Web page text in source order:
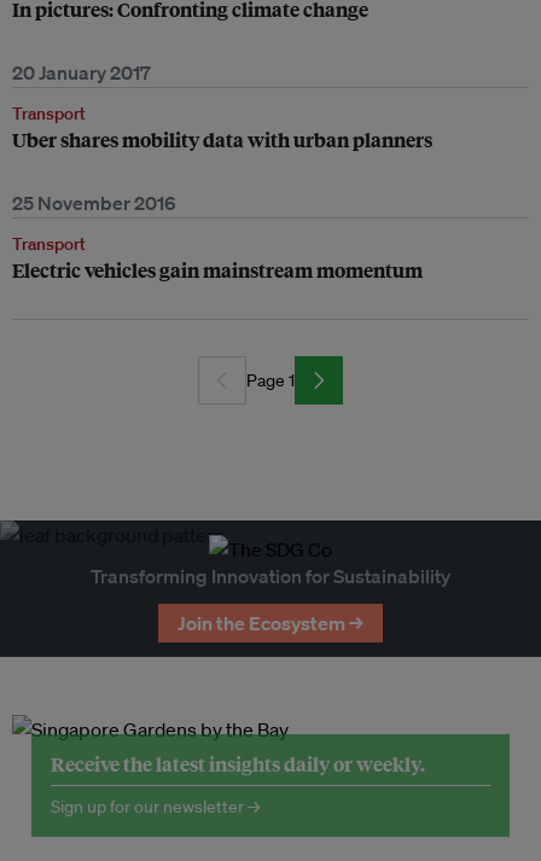
In pictures: Confronting climate change
20 January 2017
Transport
Uber shares mobility data with urban planners
25 November 2016
Transport
Electric vehicles gain mainstream momentum
Page 1
Transforming Innovation for Sustainability
Join the Ecosystem →
Receive the latest insights daily or weekly.
Sign up for our newsletter →